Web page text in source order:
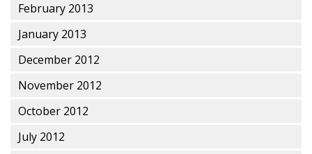
February 2013
January 2013
December 2012
November 2012
October 2012
July 2012